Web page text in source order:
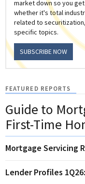
market down so you
whether it's total
related to
specific topics.
SUBSCRIBE NOW
FEATURED REPORTS
Guide to
First-Time
Mortgage Servicing
Lender Profiles